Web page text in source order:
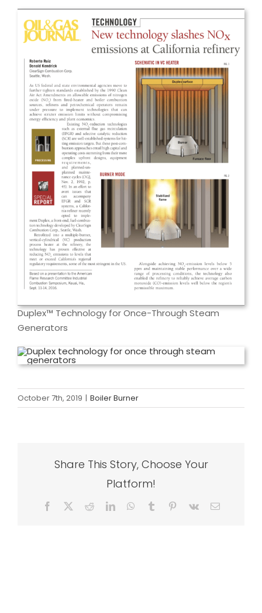
Duplex™ Technology for Once-Through Steam
Generators
October 7th, 2019 | Boiler Burner
Share This Story, Choose Your
Platform!